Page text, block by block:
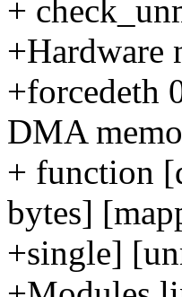
+
+Hardware
+forcedeth
DMA
+ function
bytes]
+single]